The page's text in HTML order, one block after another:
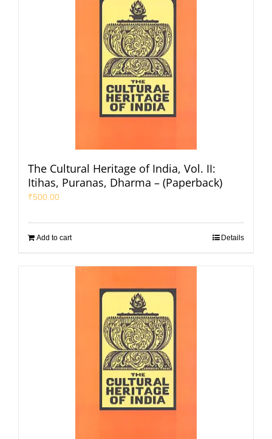
The Cultural Heritage of India, Vol. II:
Itihas, Puranas, Dharma – (Paperback)
₹500.00
Add to cart Details